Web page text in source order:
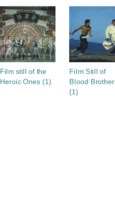
Film still of the
Heroic Ones (1)
Film Still of
Blood
(1)